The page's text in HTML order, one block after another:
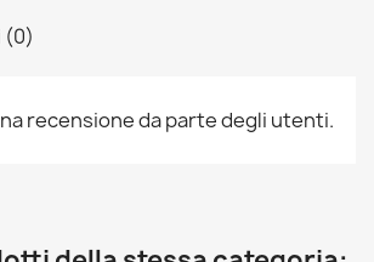
(0)
recensione da parte degli utenti.